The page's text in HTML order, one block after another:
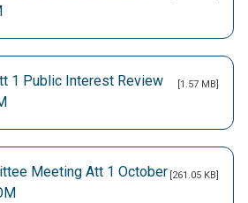
1 Public Interest Review
[1.57 MB]
Meeting Att 1 October [261.05 KB]